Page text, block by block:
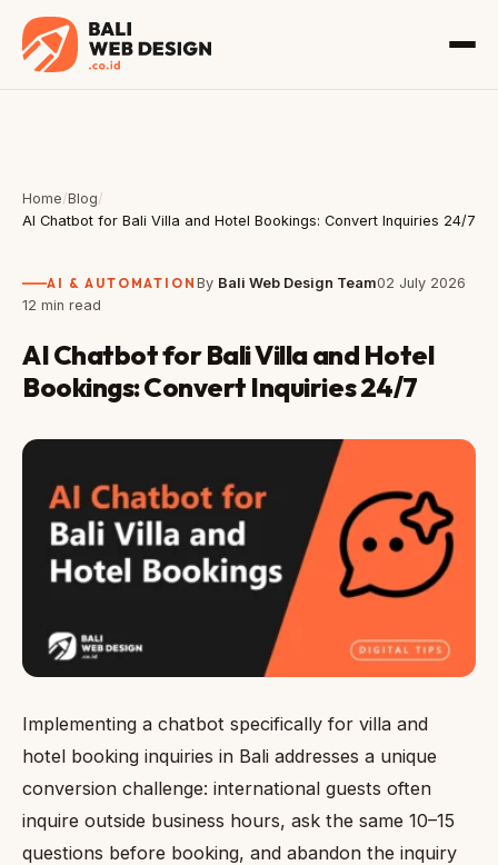
Home/Blog/
AI Chatbot for Bali Villa and Hotel Bookings: Convert Inquiries 24/7
AI & AUTOMATION By Bali Web Design Team02 July 2026
12 min read
AI Chatbot for Bali Villa and Hotel
Bookings: Convert Inquiries 24/7
Implementing a chatbot specifically for villa and
hotel booking inquiries in Bali addresses a unique
conversion challenge: international guests often
inquire outside business hours, ask the same 10–15
questions before booking, and abandon the inquiry